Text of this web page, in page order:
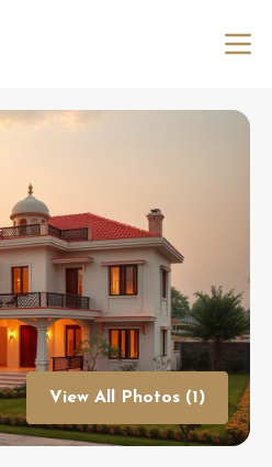
View All Photos (1)